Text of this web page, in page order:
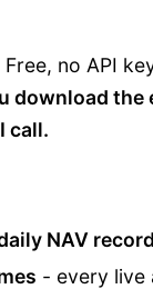
no API
download the
call.
NAV
- every live